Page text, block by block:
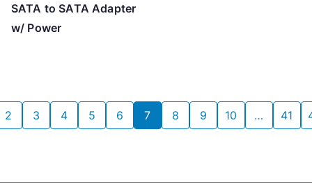
SATA to SATA Adapter
w/ Power
2 3 4 5 6 7 8 9 10 … 41